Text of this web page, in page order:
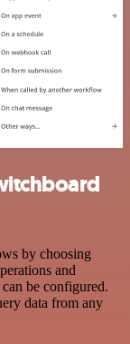
by choosing
and
be configured.
data from any